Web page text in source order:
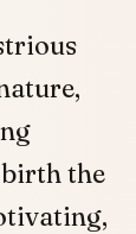
the